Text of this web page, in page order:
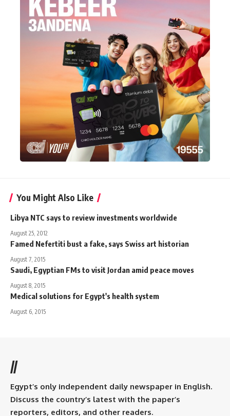
You Might Also Like
Libya NTC says to review investments worldwide
August 25, 2012
Famed Nefertiti bust a fake, says Swiss art historian
August 7, 2015
Saudi, Egyptian FMs to visit Jordan amid peace moves
August 8, 2015
Medical solutions for Egypt's health system
August 6, 2015
//
Egypt’s only independent daily newspaper in English.
Discuss the country’s latest with the paper’s
reporters, editors, and other readers.